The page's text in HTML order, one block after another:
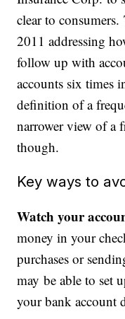
clear to
2011 addressing
follow up with
accounts six times
definition of a
narrower view of a
though.
Key ways to
Watch your
money in your
purchases or
may be able to set
your bank account